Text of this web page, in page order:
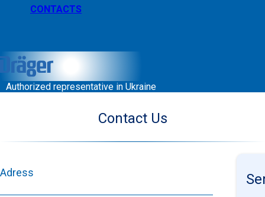
CONTACTS
Authorized representative in Ukraine
Contact Us
Adress